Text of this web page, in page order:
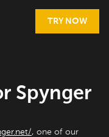
TRY NOW
Spynger
, one of our